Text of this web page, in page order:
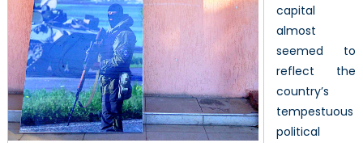
capital
almost
seemed to
reflect the
country’s
tempestuous
political